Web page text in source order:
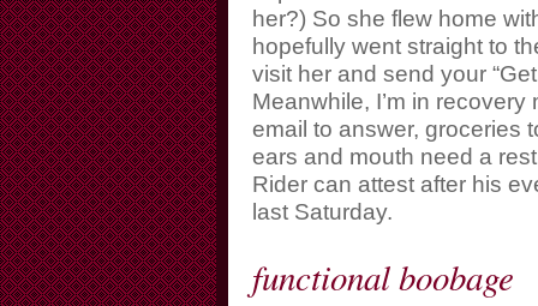
her?) So she flew home
hopefully went straight to
visit her and send your
Meanwhile, I’m in
email to answer, groceries
ears and mouth need a
Rider can attest after his
last Saturday.
functional boobage